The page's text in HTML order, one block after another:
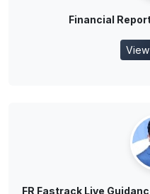
Financial
FR Fastrack Live